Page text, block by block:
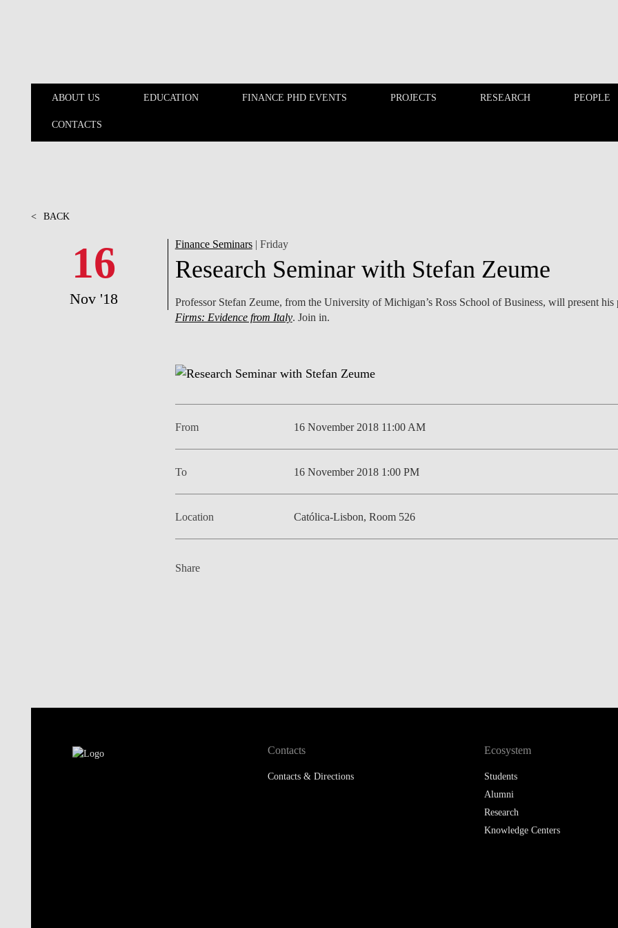
ABOUT US EDUCATION FINANCE PHD EVENTS PROJECTS RESEARCH PEOPLE
CONTACTS
ABOUT US
EDUCATION FINANCE PHD EVENTS PROJECTS
NEWS
< BACK
16
Nov '18
Finance Seminars| Friday
Research Seminar with Stefan Zeume
Professor Stefan Zeume, from the University of Michigan’s Ross School of Business, will present his
Firms: Evidence from Italy. Join in.
From 16 November 2018 11:00 AM
To 16 November 2018 1:00 PM
Location Católica-Lisbon, Room 526
Share
Contacts
Contacts & Directions
Ecosystem
Students
Alumni
Research
Knowledge Centers